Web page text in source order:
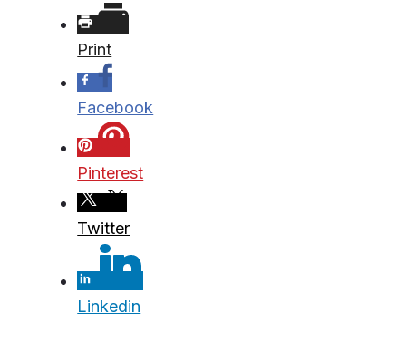
Print
Facebook
Pinterest
Twitter
Linkedin